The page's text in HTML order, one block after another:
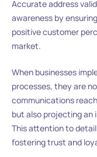
Accurate address
awareness by
positive customer
market.
When businesses
processes, they are
communications
but also projecting an
This attention to
fostering trust and